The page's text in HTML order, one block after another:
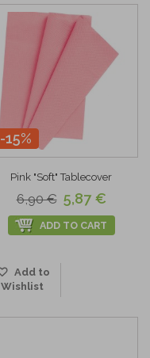
-15%
Pink "Soft" Tablecover
6,90 € 5,87 €
ADD TO CART
Add to
Wishlist